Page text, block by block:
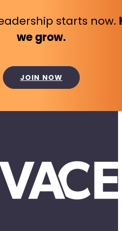
starts now.
we grow.
JOIN NOW